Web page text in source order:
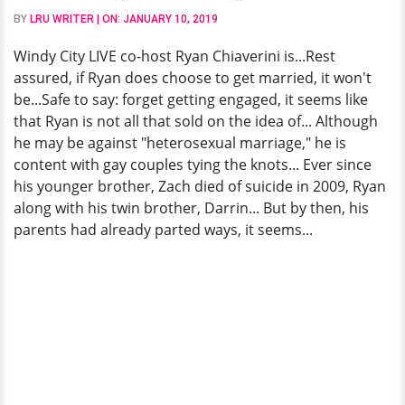
Except
BY LRU WRITER | ON: JANUARY 10, 2019
Windy City LIVE co-host Ryan Chiaverini is...Rest
assured, if Ryan does choose to get married, it won't
be...Safe to say: forget getting engaged, it seems like
that Ryan is not all that sold on the idea of... Although
he may be against "heterosexual marriage," he is
content with gay couples tying the knots... Ever since
his younger brother, Zach died of suicide in 2009, Ryan
along with his twin brother, Darrin... But by then, his
parents had already parted ways, it seems...